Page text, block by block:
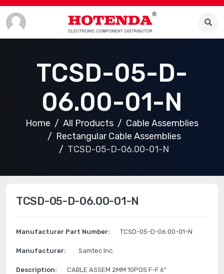
TCSD-05-D-
06.00-01-N
Home All Products
Cable Assemblies
Rectangular Cable Assemblies
TCSD-05-D-06.00-01-N
TCSD-05-D-06.00-01-N
Manufacturer Part Number: TCSD-05-D-06.00-01-N
Manufacturer: Samtec Inc.
Description: CABLE ASSEM 2MM 10POS F-F 6"